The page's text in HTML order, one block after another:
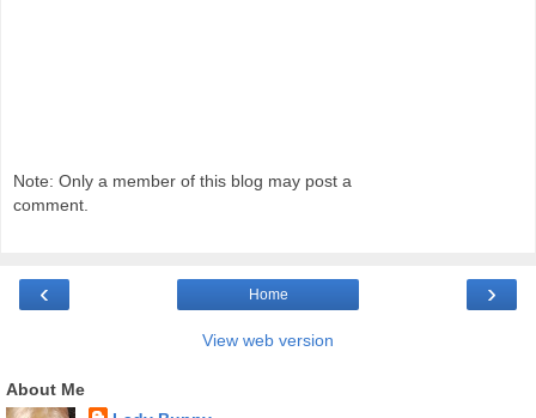
Note: Only a member of this blog may post a
comment.
‹ ›
Home
View web version
About Me